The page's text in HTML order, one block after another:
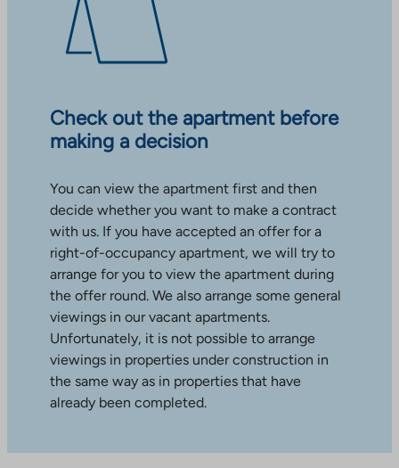
Check out the apartment before
making a decision
You can view the apartment first and then
decide whether you want to make a contract
with us. If you have accepted an offer for a
right-of-occupancy apartment, we will try to
arrange for you to view the apartment during
the offer round. We also arrange some general
viewings in our vacant apartments.
Unfortunately, it is not possible to arrange
viewings in properties under construction in
the same way as in properties that have
already been completed.